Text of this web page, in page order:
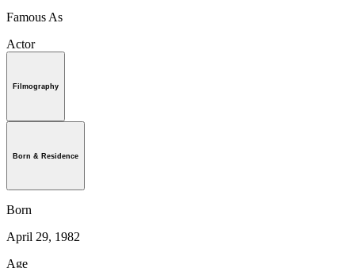
Famous As
Actor
Filmography
Born & Residence
Born
April 29, 1982
Age